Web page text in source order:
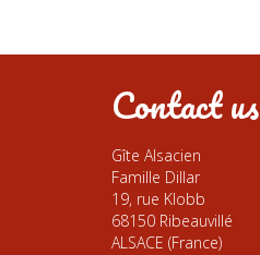
Contact us
Gîte Alsacien
Famille Dillar
19, rue Klobb
68150 Ribeauvillé
ALSACE (France)